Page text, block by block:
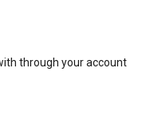
through your account